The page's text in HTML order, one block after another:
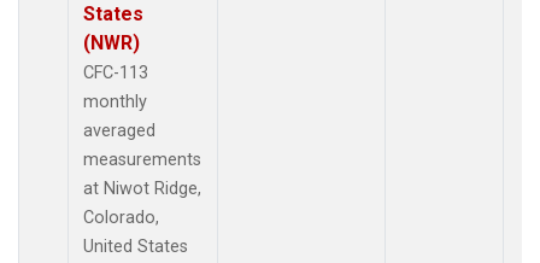
States
(NWR)
CFC-113
monthly
averaged
measurements
at Niwot Ridge,
Colorado,
United States